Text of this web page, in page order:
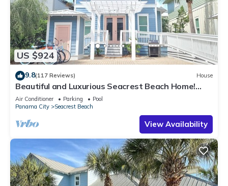
US $924
9.8(117 Reviews) House
Beautiful and Luxurious Seacrest Beach Home!
30A ♥ Easy Beach and Pool Access!
Air Conditioner Parking
Pool
Panama City
Seacrest Beach
View Availability